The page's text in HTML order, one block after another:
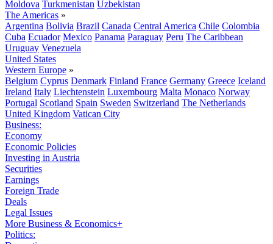
Moldova Turkmenistan Uzbekistan
The Americas »
Argentina Bolivia Brazil Canada Central America Chile Colombia
Cuba Ecuador Mexico Panama Paraguay Peru The Caribbean
Uruguay Venezuela
United States
Western Europe »
Belgium Cyprus Denmark Finland France Germany Greece Iceland
Ireland Italy Liechtenstein Luxembourg Malta Monaco Norway
Portugal Scotland Spain Sweden Switzerland The Netherlands
United Kingdom Vatican City
Business:
Economy
Economic Policies
Investing in Austria
Securities
Earnings
Foreign Trade
Deals
Legal Issues
More Business & Economics+
Politics: